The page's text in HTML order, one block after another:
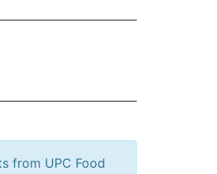
from UPC Food